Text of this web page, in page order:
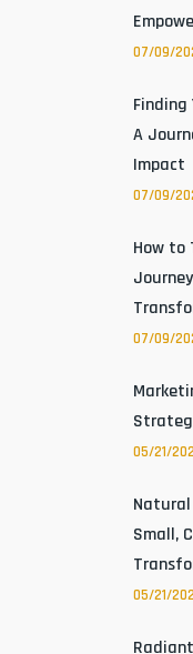
07/09/
Finding
A
Impact
07/09/
How to
07/09/
05/21/
Small,
05/21/